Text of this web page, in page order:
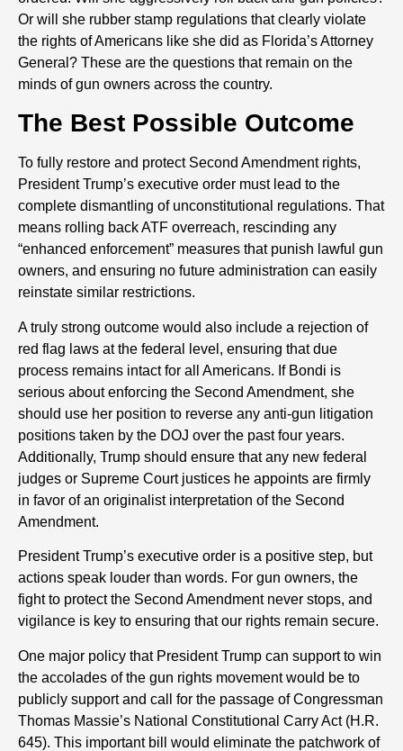
Or will she rubber stamp regulations that clearly violate
the rights of Americans like she did as Florida’s Attorney
General? These are the questions that remain on the
minds of gun owners across the country.
The Best Possible Outcome
To fully restore and protect Second Amendment rights,
President Trump’s executive order must lead to the
complete dismantling of unconstitutional regulations. That
means rolling back ATF overreach, rescinding any
“enhanced enforcement” measures that punish lawful gun
owners, and ensuring no future administration can easily
reinstate similar restrictions.
A truly strong outcome would also include a rejection of
red flag laws at the federal level, ensuring that due
process remains intact for all Americans. If Bondi is
serious about enforcing the Second Amendment, she
should use her position to reverse any anti-gun litigation
positions taken by the DOJ over the past four years.
Additionally, Trump should ensure that any new federal
judges or Supreme Court justices he appoints are firmly
in favor of an originalist interpretation of the Second
Amendment.
President Trump’s executive order is a positive step, but
actions speak louder than words. For gun owners, the
fight to protect the Second Amendment never stops, and
vigilance is key to ensuring that our rights remain secure.
One major policy that President Trump can support to win
the accolades of the gun rights movement would be to
publicly support and call for the passage of Congressman
Thomas Massie’s National Constitutional Carry Act (H.R.
645). This important bill would eliminate the patchwork of